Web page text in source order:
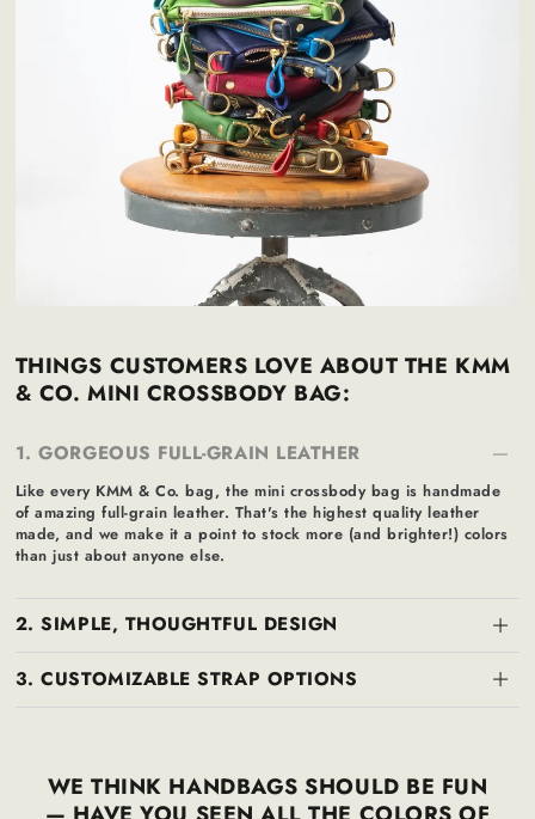
THINGS CUSTOMERS LOVE ABOUT THE KMM
& CO. MINI CROSSBODY BAG:
1. GORGEOUS FULL-GRAIN LEATHER
Like every KMM & Co. bag, the mini crossbody bag is handmade
of amazing full-grain leather. That's the highest quality leather
made, and we make it a point to stock more (and brighter!) colors
than just about anyone else.
2. SIMPLE, THOUGHTFUL DESIGN
3. CUSTOMIZABLE STRAP OPTIONS
WE THINK HANDBAGS SHOULD BE FUN